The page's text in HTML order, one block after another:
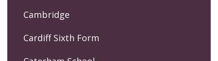
Cambridge
Cardiff Sixth Form